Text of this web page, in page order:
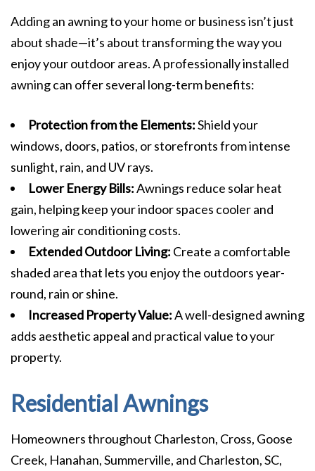
Adding an awning to your home or business isn’t just
about shade—it’s about transforming the way you
enjoy your outdoor areas. A professionally installed
awning can offer several long-term benefits:
Protection from the Elements:Shield your
windows, doors, patios, or storefronts from intense
sunlight, rain, and UV rays.
Lower Energy Bills:Awnings reduce solar heat
gain, helping keep your indoor spaces cooler and
lowering air conditioning costs.
Extended Outdoor Living: Create a comfortable
shaded area that lets you enjoy the outdoors year-
round, rain or shine.
Increased Property Value:A well-designed awning
adds aesthetic appeal and practical value to your
property.
Residential Awnings
Homeowners throughout Charleston, Cross, Goose
Creek, Hanahan, Summerville, and Charleston, SC,